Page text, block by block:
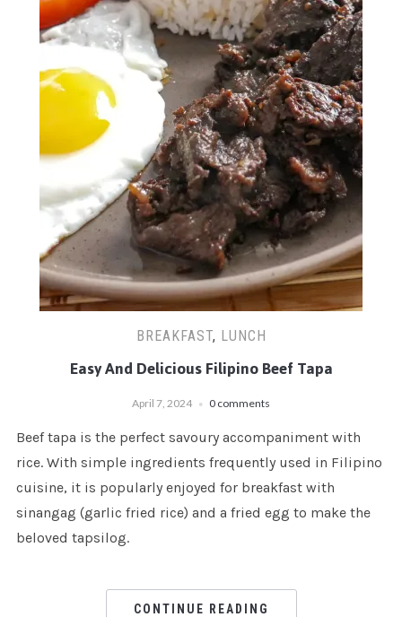
BREAKFAST, LUNCH
Easy And Delicious Filipino Beef Tapa
April 7, 2024 0 comments
Beef tapa is the perfect savoury accompaniment with
rice. With simple ingredients frequently used in Filipino
cuisine, it is popularly enjoyed for breakfast with
sinangag (garlic fried rice) and a fried egg to make the
beloved tapsilog.
CONTINUE READING